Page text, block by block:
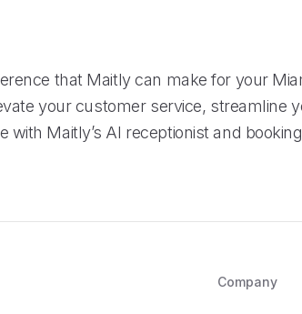
that Maitly can make for your
your customer service, streamline
with Maitly’s AI receptionist and
Company